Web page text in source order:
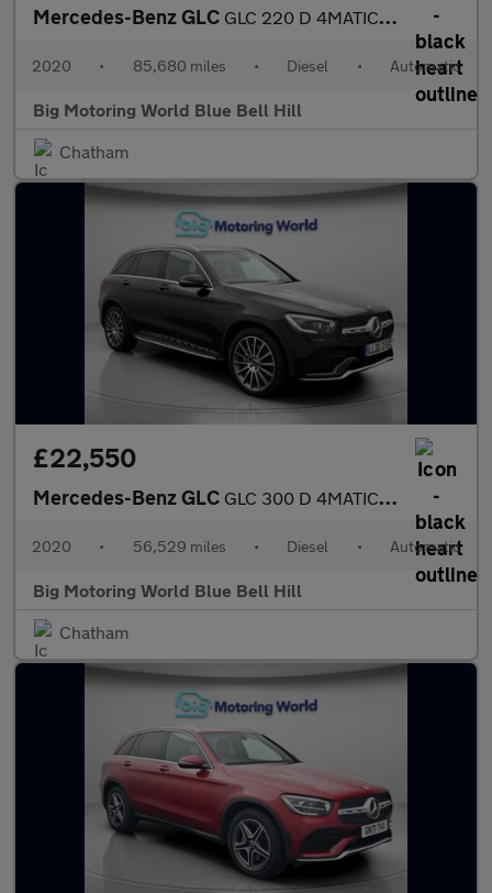
Mercedes-Benz GLC GLC 220 D 4MATIC AMG LINE
2020 • 85,680 miles • Diesel • Automatic
Big Motoring World Blue Bell Hill
Chatham
£22,550
Mercedes-Benz GLC GLC 300 D 4MATIC AMG LINE PREMIUM
2020 • 56,529 miles • Diesel • Automatic
Big Motoring World Blue Bell Hill
Chatham